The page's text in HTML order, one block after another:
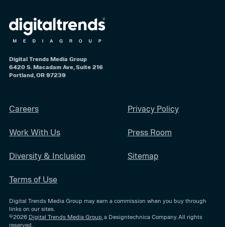
Digital Trends Media Group
6420 S. Macadam Ave, Suite 216
Portland, OR 97239
Careers
Work With Us
Diversity & Inclusion
Terms of Use
Privacy Policy
Press Room
Sitemap
Digital Trends Media Group may earn a commission when you buy through
links on our sites.
©2026 Digital Trends Media Group, a Designtechnica Company. All rights
reserved.